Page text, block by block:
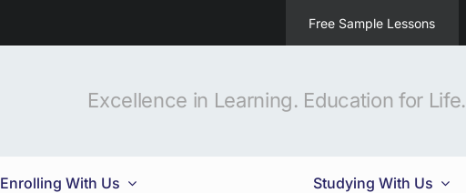
Free Sample Lessons
Excellence in Learning. Education for Life.
Enrolling With Us Studying With Us